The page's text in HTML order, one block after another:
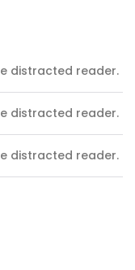
distracted reader.
distracted reader.
distracted reader.